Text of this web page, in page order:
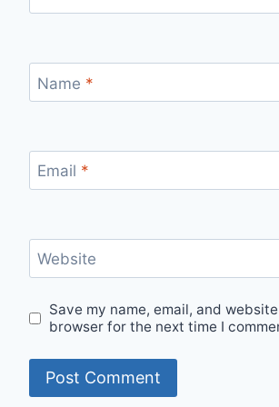
Name *
Email *
Website
Save my name, email, and
browser for the next time I